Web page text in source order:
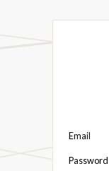
Email
Password